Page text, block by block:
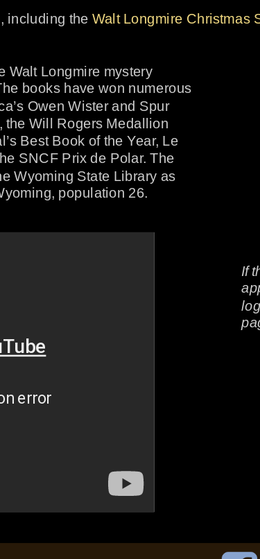
If
including the Walt Longmire Christmas
Walt Longmire mystery
books have won numerous
Owen Wister and Spur
the Will Rogers Medallion
Best Book of the Year, Le
SNCF Prix de Polar. The
Wyoming State Library as
population 26.